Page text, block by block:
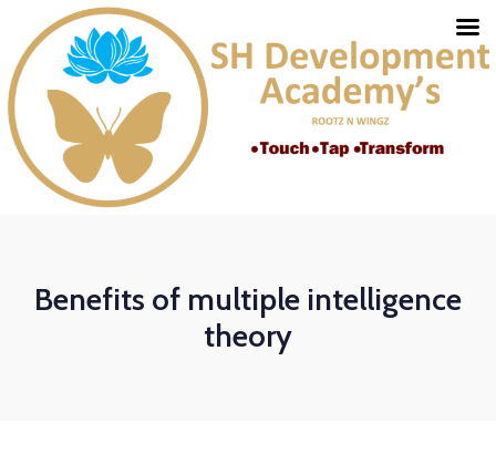
Benefits of multiple intelligence
theory